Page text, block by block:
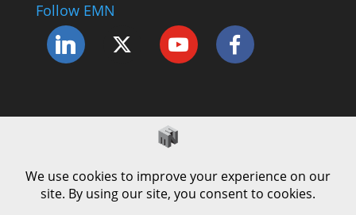
Follow EMN
Complaints Procedure
Cookie Policy
Modern Slavery Policy
Privacy Policy